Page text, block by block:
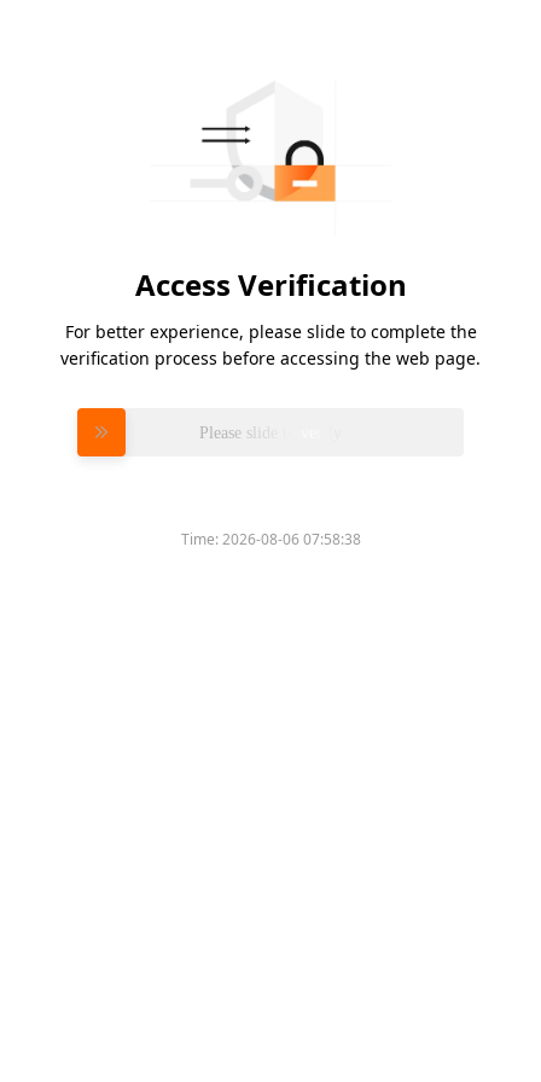
Access Verification
For better experience, please slide to complete the
verification process before accessing the web page.
Please slide to verify
Time:2026-08-06 07:58:38